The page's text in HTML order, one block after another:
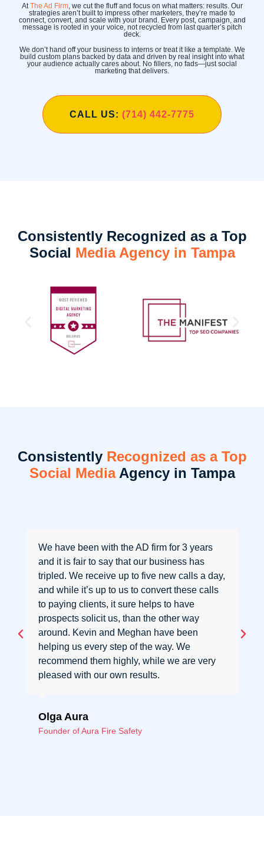
At The Ad Firm, we cut the fluff and focus on what matters: results. Our
strategies aren’t built to impress other marketers, they’re made to
connect, convert, and scale with your brand. Every post, campaign, and
message is rooted in your voice, not recycled from last quarter’s pitch
deck.
We don’t hand off your business to interns or treat it like a template. We
build custom plans backed by data and driven by real insight into what
your audience actually cares about. No fillers, no fads—just social
marketing that delivers.
CALL US: (714) 442-7775
Consistently Recognized as a Top
Social Media Agency in Tampa
Consistently Recognized as a Top
Social MediaAgency in Tampa
We have been with the AD firm for 3 years
and it is fair to say that our business has
tripled. We receive up to five new calls a day,
and while it’s up to us to convert these calls
to paying clients, it sure helps to have
prospects solicit us, than the other way
around. Kevin and Meghan have been
helping us every step of the way. We
recommend them highly, while we are very
pleased with our own results.
Olga Aura
Founder of Aura Fire Safety